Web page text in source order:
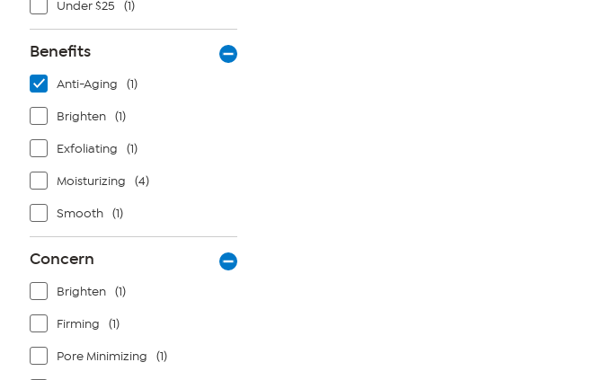
Under $25 (1)
Benefits
Anti-Aging (1)
Brighten (1)
Exfoliating (1)
Moisturizing (4)
Smooth (1)
Concern
Brighten (1)
Firming (1)
Pore Minimizing (1)